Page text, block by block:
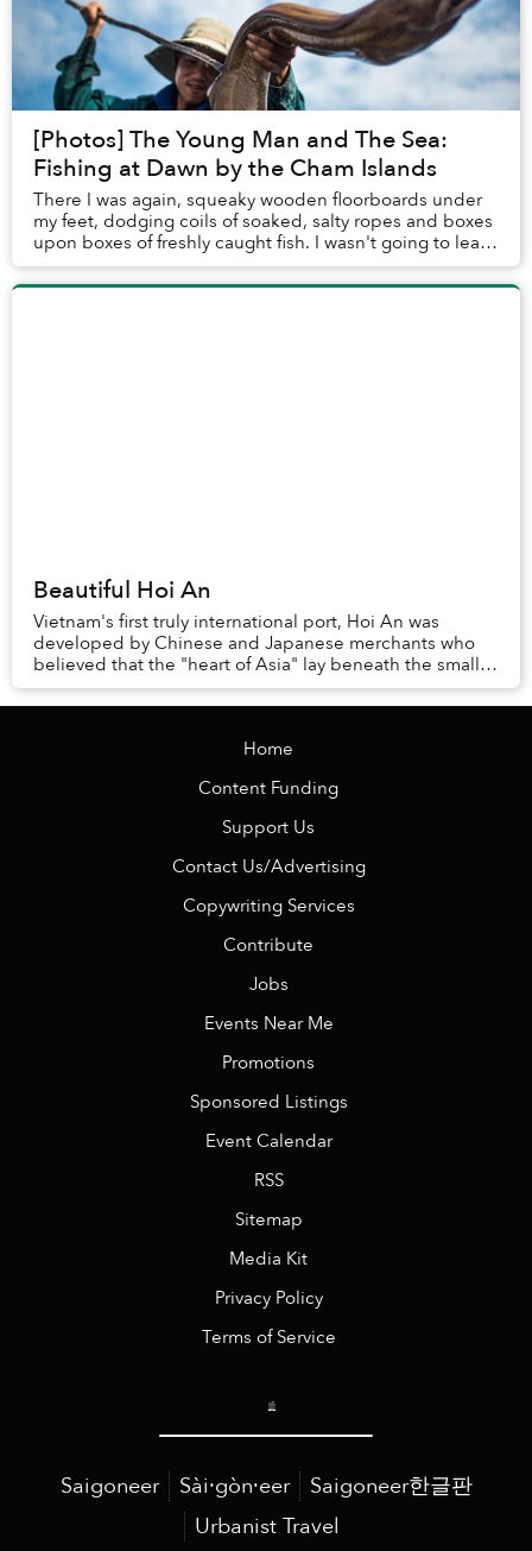
[Photos] The Young Man and The Sea:
Fishing at Dawn by the Cham Islands
There I was again, squeaky wooden floorboards under
my feet, dodging coils of soaked, salty ropes and boxes
upon boxes of freshly caught fish. I wasn't going to leave
Hoi An until I could join a fishi...
Beautiful Hoi An
Vietnam's first truly international port, Hoi An was
developed by Chinese and Japanese merchants who
believed that the "heart of Asia" lay beneath the small
town. While that has yet to be proven, ther...
Home
Content Funding
Support Us
Contact Us/Advertising
Copywriting Services
Contribute
Jobs
Events Near Me
Promotions
Sponsored Listings
Event Calendar
RSS
Sitemap
Media Kit
Privacy Policy
Terms of Service
Saigoneer Sài·gòn·eer
Saigoneer한글판
Urbanist Travel